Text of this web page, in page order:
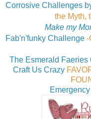
Corrosive Challenges
the Myth,
Make my
Fab'n'funky Challenge-
The Esmerald Faeries
Craft Us Crazy